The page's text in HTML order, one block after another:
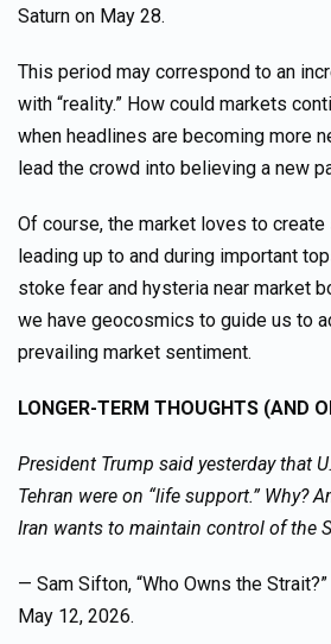
Saturn on May 28.
This period may correspond to an
with “reality.” How could markets
when headlines are becoming more
lead the crowd into believing a new
Of course, the market loves to create
leading up to and during important
stoke fear and hysteria near market
we have geocosmics to guide us to
prevailing market sentiment.
LONGER-TERM THOUGHTS (AND
President Trump said yesterday that
Tehran were on “life support.” Why?
Iran wants to maintain control of the
— Sam Sifton, “Who Owns the Strait?”
May 12, 2026.